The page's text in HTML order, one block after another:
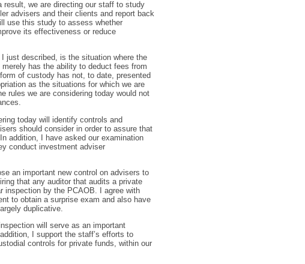
we are directing our staff to study
advisers and their clients and report back
use this study to assess whether
its effectiveness or reduce
just described, is the situation where the
has the ability to deduct fees from
of custody has not, to date, presented
as the situations for which we are
rules we are considering today would not
today will identify controls and
should consider in order to assure that
addition, I have asked our examination
conduct investment adviser
an important new control on advisers to
that any auditor that audits a private
inspection by the PCAOB. I agree with
to obtain a surprise exam and also have
duplicative.
will serve as an important
I support the staff’s efforts to
controls for private funds, within our